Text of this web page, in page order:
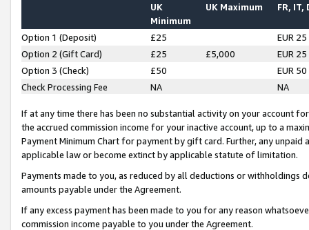
UK
Minimum
UK Maximum FR, IT,
Option 1 (Deposit) £25
EUR 25
Option 2 (Gift Card)
£25 £5,000
EUR 25
Option 3 (Check)
£50
EUR 50
Check Processing Fee
NA NA
If at any time there has been no substantial activity on your account
the accrued commission income for your inactive account, up to a
Payment Minimum Chart for payment by gift card. Further, any
applicable law or become extinct by applicable statute of limitation.
Payments made to you, as reduced by all deductions or
amounts payable under the Agreement.
If any excess payment has been made to you for any reason
commission income payable to you under the Agreement.